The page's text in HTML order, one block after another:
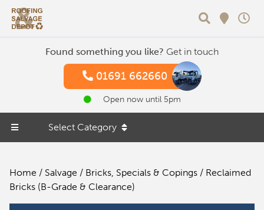
Found something you like? Get in touch
01691 662660
Open now until 5pm
Select Category
Home / Salvage / Bricks, Specials & Copings / Reclaimed
Bricks (B-Grade & Clearance)